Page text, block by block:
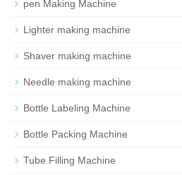
pen Making Machine
Lighter making machine
Shaver making machine
Needle making machine
Bottle Labeling Machine
Bottle Packing Machine
Tube Filling Machine